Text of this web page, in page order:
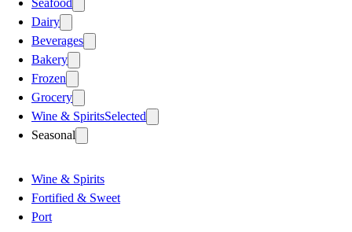
Seafood
Dairy
Beverages
Bakery
Frozen
Grocery
Wine & SpiritsSelected
Seasonal
Wine & Spirits
Fortified & Sweet
Port